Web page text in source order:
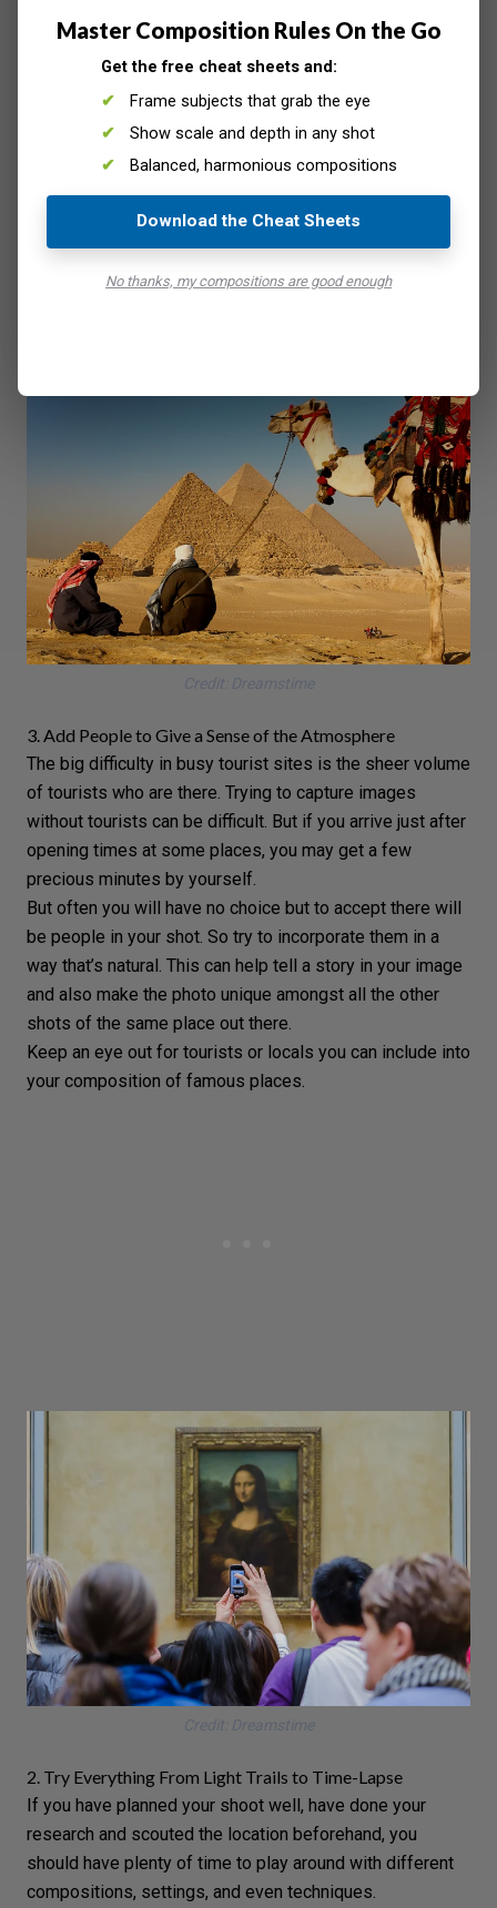
rule of thirds.
Credit: Dreamstime
3. Add People to Give a Sense of the Atmosphere
The big difficulty in busy tourist sites is the sheer volume
of tourists who are there. Trying to capture images
without tourists can be difficult. But if you arrive just after
opening times at some places, you may get a few
precious minutes by yourself.
But often you will have no choice but to accept there will
be people in your shot. So try to incorporate them in a
way that’s natural. This can help tell a story in your image
and also make the photo unique amongst all the other
shots of the same place out there.
Keep an eye out for tourists or locals you can include into
your composition of famous places.
Credit: Dreamstime
2. Try Everything From Light Trails to Time-Lapse
If you have planned your shoot well, have done your
research and scouted the location beforehand, you
should have plenty of time to play around with different
compositions, settings, and even techniques.
Master Composition Rules On the Go
Get the free cheat sheets and:
Frame subjects that grab the eye
Show scale and depth in any shot
Balanced, harmonious compositions
Download the Cheat Sheets
No thanks, my compositions are good enough